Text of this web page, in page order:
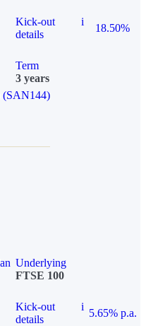
Kick-out
details
i
18.50%
Term
3 years
(SAN144)
Underlying
FTSE 100
Kick-out
details
i
5.65% p.a.